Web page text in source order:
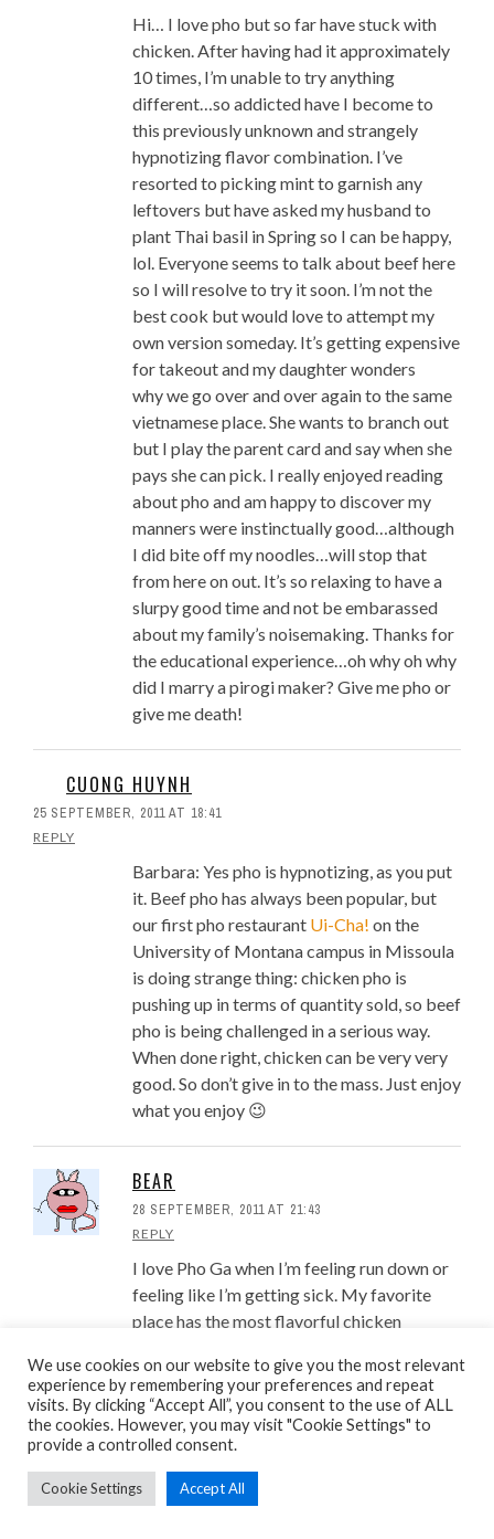
Hi… I love pho but so far have stuck with
chicken. After having had it approximately
10 times, I’m unable to try anything
different…so addicted have I become to
this previously unknown and strangely
hypnotizing flavor combination. I’ve
resorted to picking mint to garnish any
leftovers but have asked my husband to
plant Thai basil in Spring so I can be happy,
lol. Everyone seems to talk about beef here
so I will resolve to try it soon. I’m not the
best cook but would love to attempt my
own version someday. It’s getting expensive
for takeout and my daughter wonders
why we go over and over again to the same
vietnamese place. She wants to branch out
but I play the parent card and say when she
pays she can pick. I really enjoyed reading
about pho and am happy to discover my
manners were instinctually good…although
I did bite off my noodles…will stop that
from here on out. It’s so relaxing to have a
slurpy good time and not be embarassed
about my family’s noisemaking. Thanks for
the educational experience…oh why oh why
did I marry a pirogi maker? Give me pho or
give me death!
CUONG HUYNH
25 SEPTEMBER, 2011 AT 18:41
REPLY
Barbara: Yes pho is hypnotizing, as you put
it. Beef pho has always been popular, but
our first pho restaurant Ui-Cha! on the
University of Montana campus in Missoula
is doing strange thing: chicken pho is
pushing up in terms of quantity sold, so beef
pho is being challenged in a serious way.
When done right, chicken can be very very
good. So don’t give in to the mass. Just enjoy
what you enjoy 😉
BEAR
28 SEPTEMBER, 2011 AT 21:43
REPLY
I love Pho Ga when I’m feeling run down or
feeling like I’m getting sick. My favorite
place has the most flavorful chicken
CUONG HUYNH
14 OCTOBER, 2011 AT 00:59
REPLY
Bear: So it’s like the new chicken noodle
We use cookies on our website to give you the most relevant
experience by remembering your preferences and repeat
visits. By clicking “Accept All”, you consent to the use of ALL
the cookies. However, you may visit "Cookie Settings" to
provide a controlled consent.
Cookie Settings Accept All